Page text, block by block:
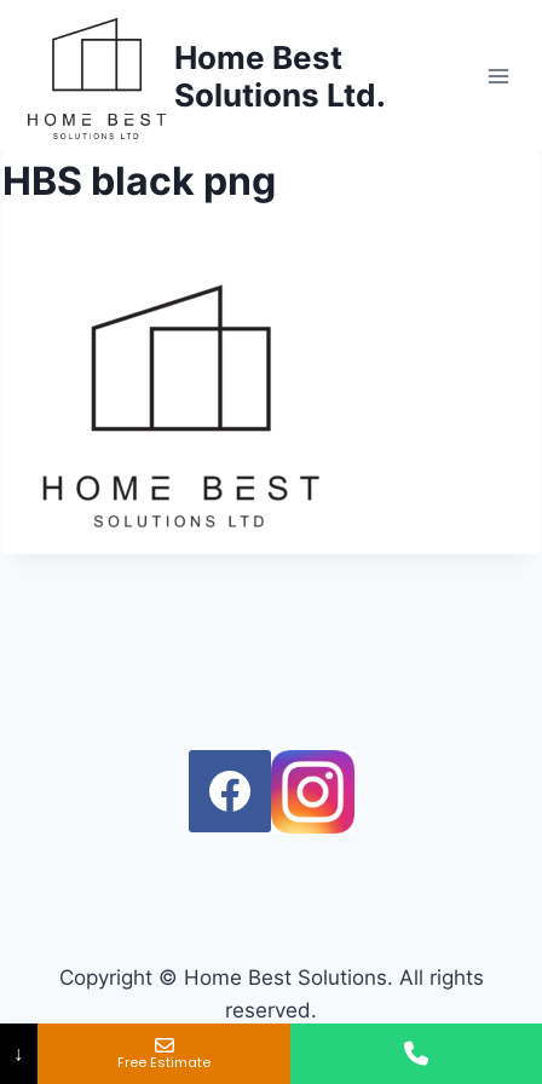
Home Best
Solutions Ltd.
HBS black png
Copyright © Home Best Solutions. All rights
reserved.
↓ Free Estimate